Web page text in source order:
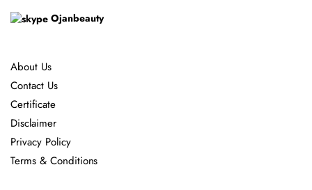
Ojanbeauty
About Us
Contact Us
Certificate
Disclaimer
Privacy Policy
Terms & Conditions